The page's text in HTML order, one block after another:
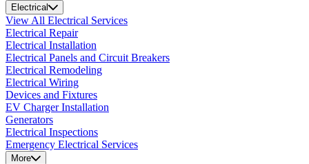
Electrical
View All Electrical Services
Electrical Repair
Electrical Installation
Electrical Panels and Circuit Breakers
Electrical Remodeling
Electrical Wiring
Devices and Fixtures
EV Charger Installation
Generators
Electrical Inspections
Emergency Electrical Services
More